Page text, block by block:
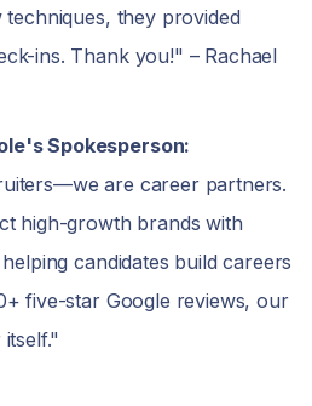
they provided
ins. Thank you!" – Rachael
Spokesperson:
are career partners.
high-growth brands with
candidates build careers
five-star Google reviews, our